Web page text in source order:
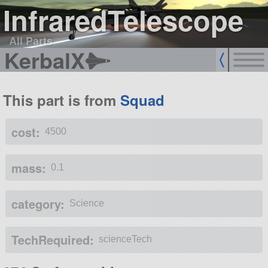
InfraredTelescope
All Parts
KerbalX
This part is from Squad
cost: 4500
mass: 0.1
category: Science
TechRequired: scienceTech